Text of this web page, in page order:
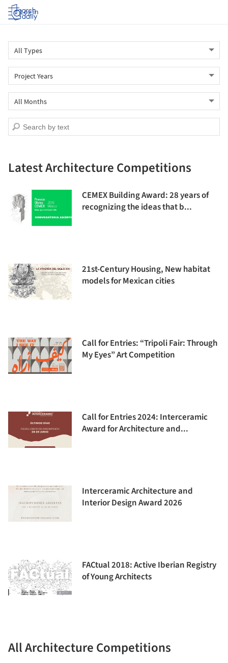
Log in
Latest Architecture Competitions
CEMEX Building Award: 28 years of
recognizing the ideas that b...
21st-Century Housing, New habitat
models for Mexican cities
Call for Entries: “Tripoli Fair: Through
My Eyes” Art Competition
Call for Entries 2024: Interceramic
Award for Architecture and...
Interceramic Architecture and
Interior Design Award 2026
FACtual 2018: Active Iberian Registry
of Young Architects
All Architecture Competitions